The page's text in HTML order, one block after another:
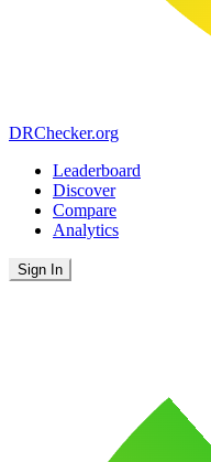
DRChecker.org
Leaderboard
Discover
Compare
Analytics
Sign In